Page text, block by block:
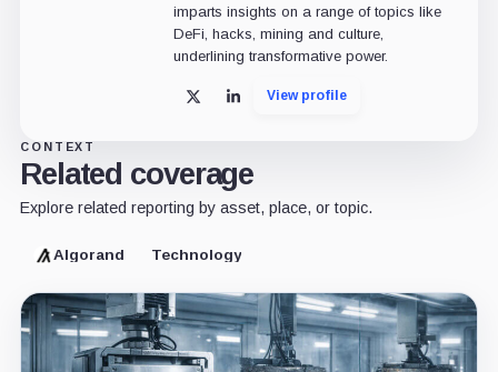
imparts insights on a range of topics like
DeFi, hacks, mining and culture,
underlining transformative power.
X LinkedInView profile
CONTEXT
Related coverage
Explore related reporting by asset, place, or topic.
Algorand Technology